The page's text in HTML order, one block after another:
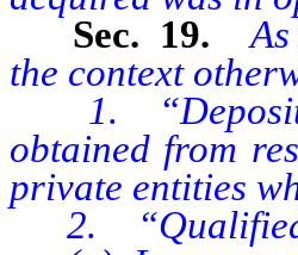
Sec. 19.
the context
1. “Deposits
obtained from
private entities
2. “Qualified